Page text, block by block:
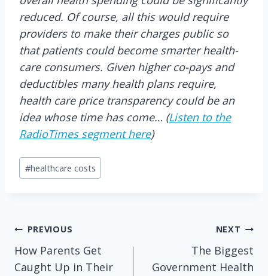
reduced. Of course, all this would require
providers to make their charges public so
that patients could become smarter health-
care consumers. Given higher co-pays and
deductibles many health plans require,
health care price transparency could be an
idea whose time has come… (Listen to the
RadioTimes segment here)
Post
Tags:
#healthcare costs
Post
navigation
PREVIOUS
How Parents Get
Caught Up in Their
NEXT
The Biggest
Government Health